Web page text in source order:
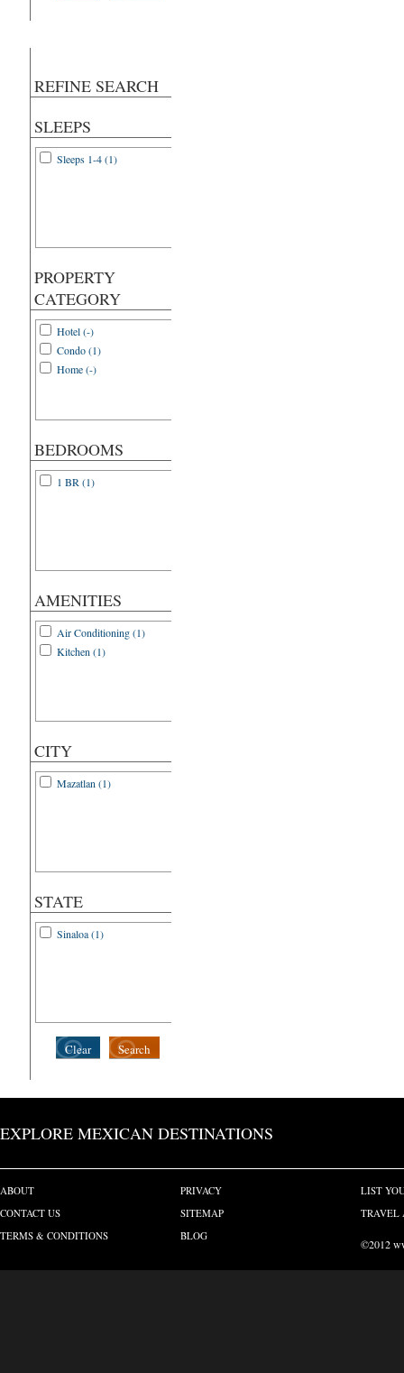
REFINE SEARCH
SLEEPS
Sleeps 1-4 (1)
PROPERTY
CATEGORY
Hotel (-)
Condo (1)
Home (-)
BEDROOMS
1 BR (1)
AMENITIES
Air Conditioning (1)
Kitchen (1)
CITY
Mazatlan (1)
STATE
Sinaloa (1)
Search
Clear
EXPLORE MEXICAN DESTINATIONS
ABOUT
CONTACT US
TERMS & CONDITIONS
PRIVACY
SITEMAP
BLOG
LIST
TRAVEL
©2012